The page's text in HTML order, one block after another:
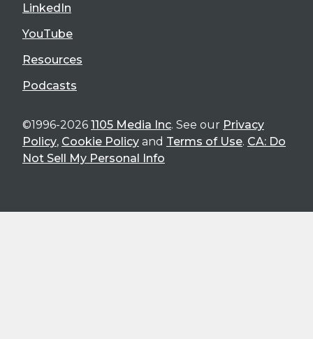
LinkedIn
YouTube
Resources
Podcasts
©1996-2026 1105 Media Inc. See our Privacy
Policy, Cookie Policy and Terms of Use. CA: Do
Not Sell My Personal Info